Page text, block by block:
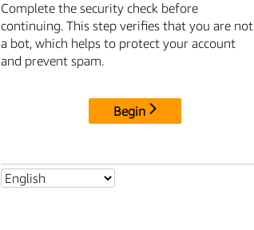
Complete the security check before
continuing. This step verifies that you are not
a bot, which helps to protect your account
and prevent spam.
Begin